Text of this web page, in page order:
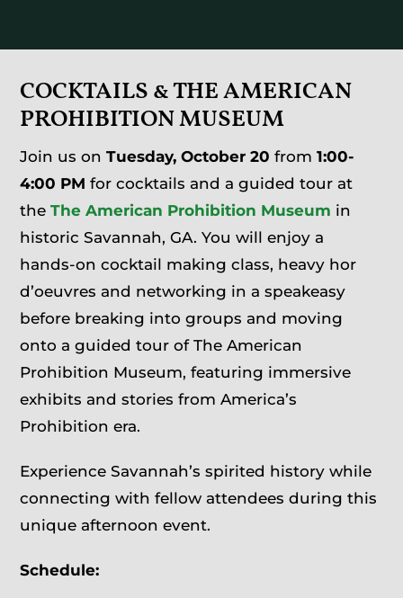
COCKTAILS & THE AMERICAN
PROHIBITION MUSEUM
Join us onTuesday, October 20 from1:00-
4:00 PM for cocktails and a guided tour at
theThe American Prohibition Museum in
historic Savannah, GA. You will enjoy a
hands-on cocktail making class, heavy hor
d’oeuvres and networking in a speakeasy
before breaking into groups and moving
onto a guided tour of The American
Prohibition Museum, featuring immersive
exhibits and stories from America’s
Prohibition era.
Experience Savannah’s spirited history while
connecting with fellow attendees during this
unique afternoon event.
Schedule: